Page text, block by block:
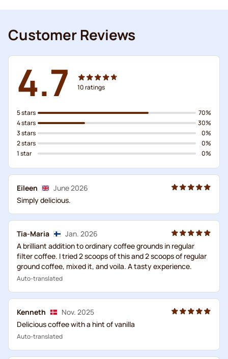
Customer Reviews
4.7 10ratings
5 stars
4 stars
3 stars
2 stars
1 star
70%
30%
0%
0%
0%
Eileen
June 2026
Simply delicious.
Tia-Maria
Jan. 2026
A brilliant addition to ordinary coffee grounds in regular
filter coffee. I tried 2 scoops of this and 2 scoops of regular
ground coffee, mixed it, and voila. A tasty experience.
Auto-translated
Kenneth
Nov. 2025
Delicious coffee with a hint of vanilla
Auto-translated